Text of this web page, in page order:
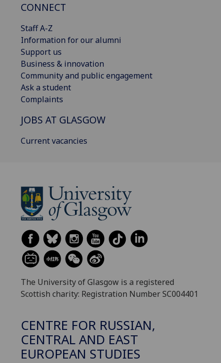
CONNECT
Staff A-Z
Information for our alumni
Support us
Business & innovation
Community and public engagement
Ask a student
Complaints
JOBS AT GLASGOW
Current vacancies
The University of Glasgow is a registered
Scottish charity: Registration Number SC004401
CENTRE FOR RUSSIAN,
CENTRAL AND EAST
EUROPEAN STUDIES